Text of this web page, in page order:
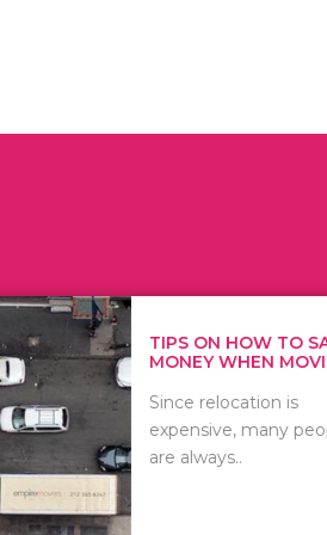
ON HOW TO SAVE
WHEN MOVI...
relocation is
many people